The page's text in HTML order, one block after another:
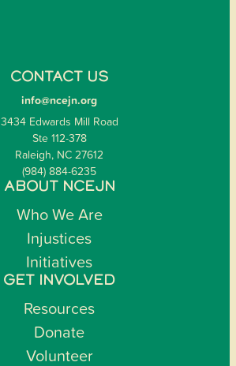
CONTACT US
info@ncejn.org
3434 Edwards Mill Road
Ste 112-378
Raleigh, NC 27612
(984) 884-6235
ABOUT NCEJN
Who We Are
Injustices
Initiatives
GET INVOLVED
Resources
Donate
Volunteer